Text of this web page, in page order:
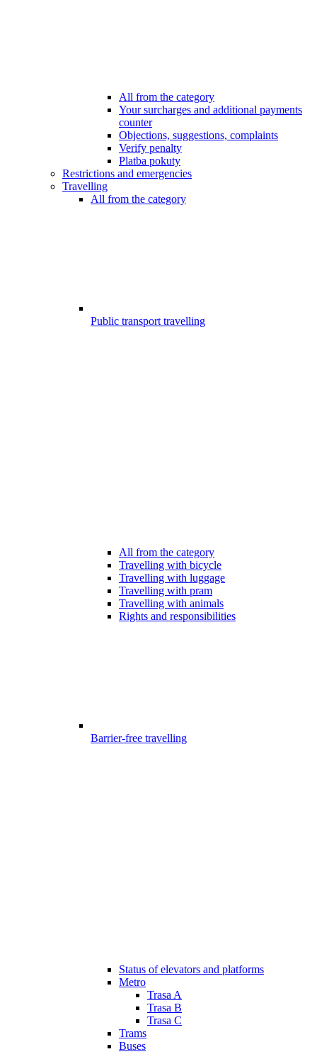
All from the category
Your surcharges and additional payments
counter
Objections, suggestions, complaints
Verify penalty
Platba pokuty
Restrictions and emergencies
Travelling
All from the category
Public transport travelling
All from the category
Travelling with bicycle
Travelling with luggage
Travelling with pram
Travelling with animals
Rights and responsibilities
Barrier-free travelling
Status of elevators and platforms
Metro
Trasa A
Trasa B
Trasa C
Trams
Buses